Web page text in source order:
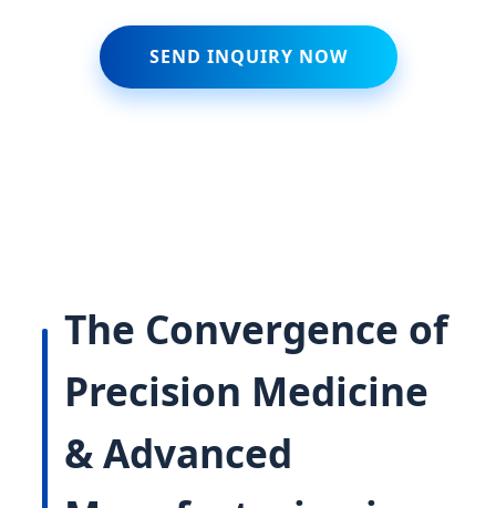
SEND INQUIRY NOW
The Convergence of
Precision Medicine
& Advanced